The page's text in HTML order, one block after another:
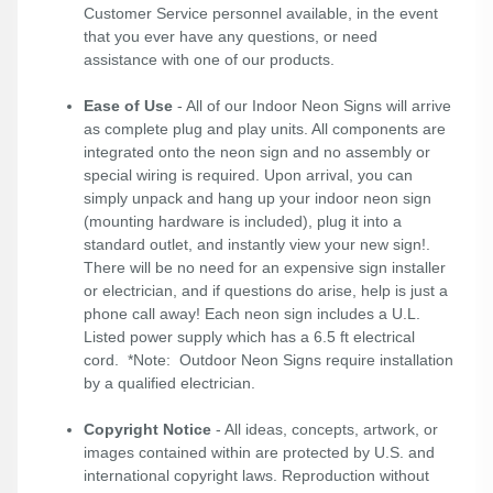
Customer Service personnel available, in the event
that you ever have any questions, or need
assistance with one of our products.
Ease of Use - All of our Indoor Neon Signs will arrive
as complete plug and play units. All components are
integrated onto the neon sign and no assembly or
special wiring is required. Upon arrival, you can
simply unpack and hang up your indoor neon sign
(mounting hardware is included), plug it into a
standard outlet, and instantly view your new sign!.
There will be no need for an expensive sign installer
or electrician, and if questions do arise, help is just a
phone call away! Each neon sign includes a U.L.
Listed power supply which has a 6.5 ft electrical
cord. *Note: Outdoor Neon Signs require installation
by a qualified electrician.
Copyright Notice - All ideas, concepts, artwork, or
images contained within are protected by U.S. and
international copyright laws. Reproduction without